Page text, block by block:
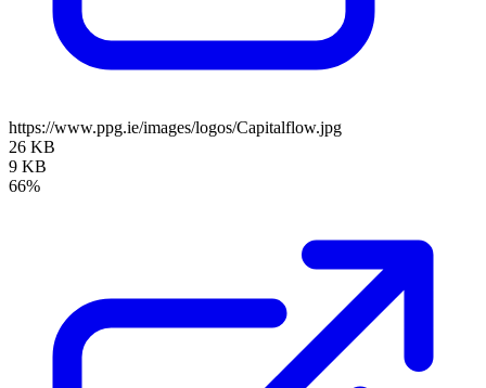
https://www.ppg.ie/images/logos/Capitalflow.jpg
26 KB
9 KB
66%